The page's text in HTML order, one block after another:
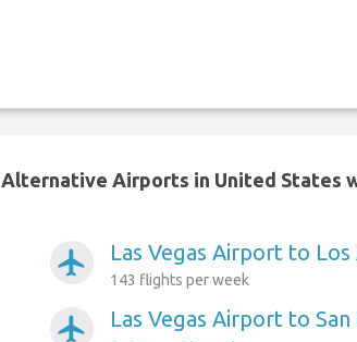
Alternative Airports in United States
airplanemode_active Las Vegas Airport to Los
143 flights per week
airplanemode_active
Las Vegas Airport to San